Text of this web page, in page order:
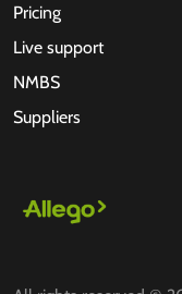
Pricing
Live support
NMBS
Suppliers